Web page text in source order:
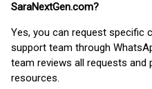
SaraNextGen.com?
Yes, you can request specific
support team through
team reviews all requests
resources.